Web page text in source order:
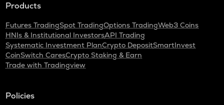
Products
Futures TradingSpot TradingOptions TradingWeb3 Coins
HNIs & Institutional InvestorsAPI Trading
Systematic Investment PlanCrypto DepositSmartInvest
CoinSwitch CaresCrypto Staking & Earn
Trade with Tradingview
Policies